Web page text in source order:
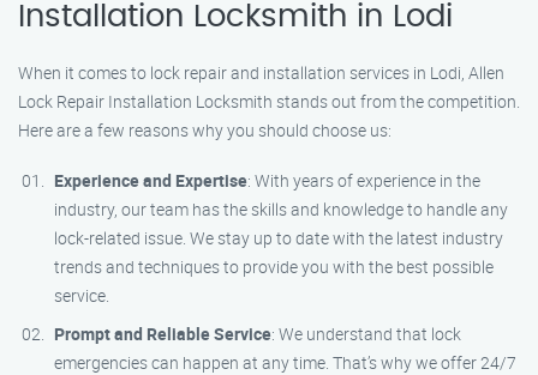
Installation Locksmith in Lodi
When it comes to lock repair and installation services in Lodi, Allen
Lock Repair Installation Locksmith stands out from the competition.
Here are a few reasons why you should choose us:
Experience and Expertise: With years of experience in the
industry, our team has the skills and knowledge to handle any
lock-related issue. We stay up to date with the latest industry
trends and techniques to provide you with the best possible
service.
Prompt and Reliable Service: We understand that lock
emergencies can happen at any time. That’s why we offer 24/7